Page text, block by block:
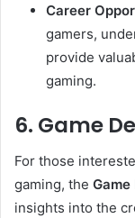
Career
gamers,
provide
gaming.
6. Game
For those
gaming, the
insights into the